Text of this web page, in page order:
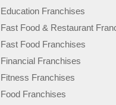
Education Franchises
Fast Food & Restaurant
Fast Food Franchises
Financial Franchises
Fitness Franchises
Food Franchises